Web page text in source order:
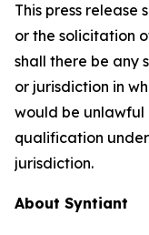
This press release
or the solicitation
shall there be any
or jurisdiction in
would be
qualification
jurisdiction.
About Syntiant